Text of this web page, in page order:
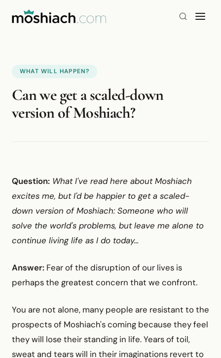
WHAT WILL HAPPEN?
Can we get a scaled-down
version of Moshiach?
Question: What I've read here about Moshiach
excites me, but I'd be happier to get a scaled-
down version of Moshiach: Someone who will
solve the world's problems, but leave me alone to
continue living life as I do today...
Answer: Fear of the disruption of our lives is
perhaps the greatest concern that we confront.
You are not alone, many people are resistant to the
prospects of Moshiach's coming because they feel
they will lose their standing in life. Years of toil,
sweat and tears will in their imaginations revert to